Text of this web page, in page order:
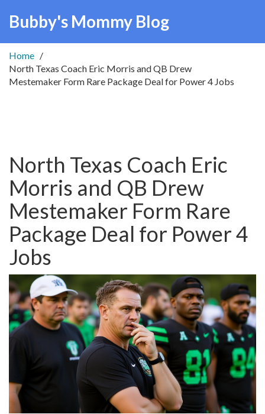
Bubby's Mommy Blog
Home
North Texas Coach Eric Morris and QB Drew
Mestemaker Form Rare Package Deal for Power 4 Jobs
North Texas Coach Eric
Morris and QB Drew
Mestemaker Form Rare
Package Deal for Power 4
Jobs